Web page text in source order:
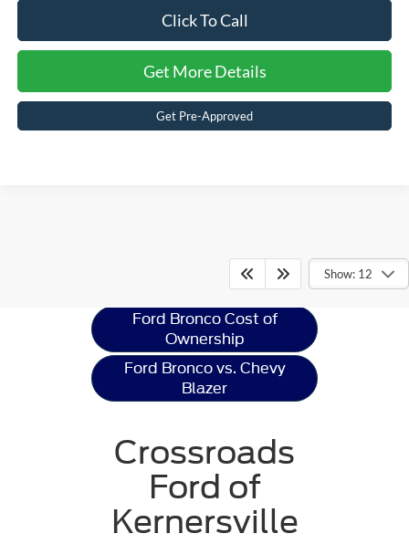
Click To Call
Get More Details
Get Pre-Approved
Show: 12
Ford Bronco
Resources
Ford Bronco Cost of
Ownership
Ford Bronco vs. Chevy
Blazer
Crossroads
Ford of
Kernersville